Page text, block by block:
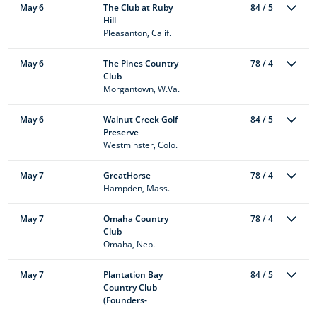
May 6
The Club at Ruby
Hill
Pleasanton, Calif.
84 / 5
May 6
The Pines Country
Club
Morgantown, W.Va.
78 / 4
May 6
Walnut Creek Golf
Preserve
Westminster, Colo.
84 / 5
May 7
GreatHorse
Hampden, Mass.
78 / 4
May 7
Omaha Country
Club
Omaha, Neb.
78 / 4
May 7
Plantation Bay
Country Club
(Founders-
84 / 5